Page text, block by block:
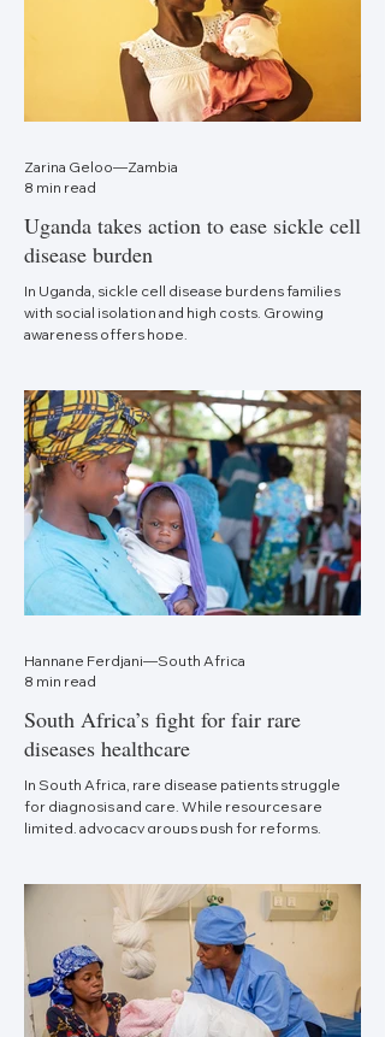
Uganda takes action to ease sickle cell
disease burden
In Uganda, sickle cell disease burdens families
with social isolation and high costs. Growing
awareness offers hope.
Zarina Geloo—Zambia
8 min read
South Africa’s fight for fair rare
diseases healthcare
In South Africa, rare disease patients struggle
for diagnosis and care. While resources are
limited, advocacy groups push for reforms.
Hannane Ferdjani—South Africa
8 min read